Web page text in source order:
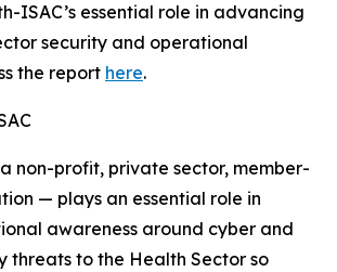
ISAC’s essential role in advancing
security and operational
the report here.
non-profit, private sector, member-
— plays an essential role in
awareness around cyber and
threats to the Health Sector so